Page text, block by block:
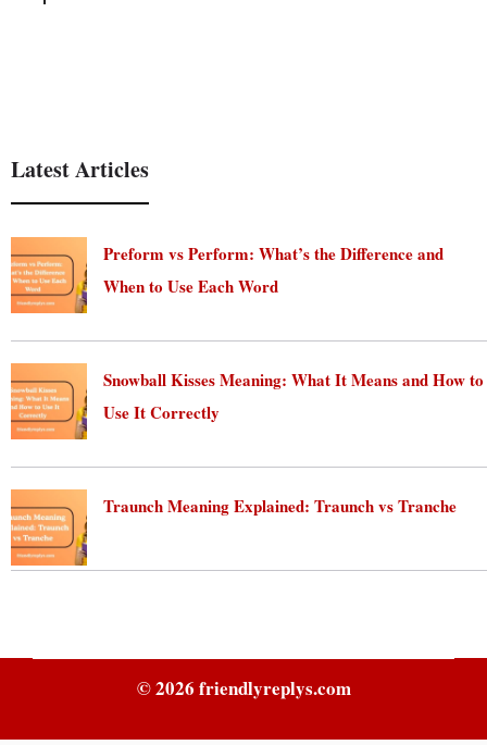
Latest Articles
Preform vs Perform: What’s the Difference and
When to Use Each Word
Snowball Kisses Meaning: What It Means and How to
Use It Correctly
Traunch Meaning Explained: Traunch vs Tranche
© 2026 friendlyreplys.com